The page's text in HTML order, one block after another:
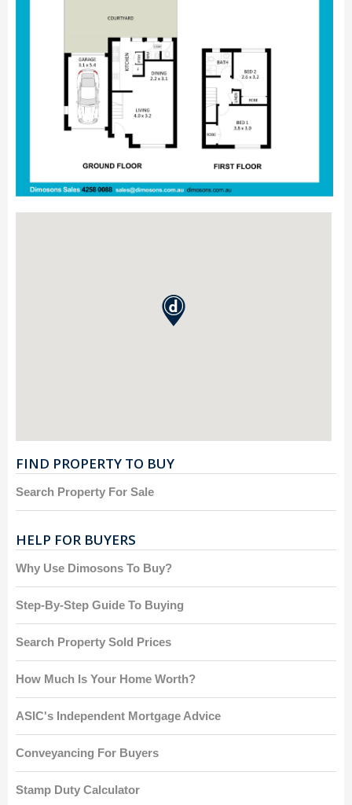
FIND PROPERTY TO BUY
Search Property For Sale
HELP FOR BUYERS
Why Use Dimosons To Buy?
Step-By-Step Guide To Buying
Search Property Sold Prices
How Much Is Your Home Worth?
ASIC's Independent Mortgage Advice
Conveyancing For Buyers
Stamp Duty Calculator